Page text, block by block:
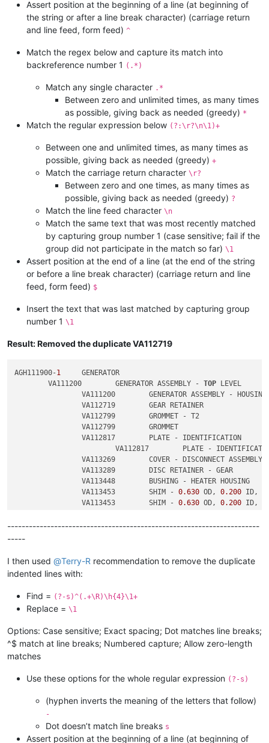
Assert position at the beginning of a line (at beginning of
the string or after a line break character) (carriage return
and line feed, form feed) ^
Match the regex below and capture its match into
backreference number 1 (.*)
Match any single character .*
Between zero and unlimited times, as many times
as possible, giving back as needed (greedy) *
Match the regular expression below (?:\r?\n\1)+
Between one and unlimited times, as many times as
possible, giving back as needed (greedy) +
Match the carriage return character \r?
Between zero and one times, as many times as
possible, giving back as needed (greedy) ?
Match the line feed character \n
Match the same text that was most recently matched
by capturing group number 1 (case sensitive; fail if the
group did not participate in the match so far) \1
Assert position at the end of a line (at the end of the string
or before a line break character) (carriage return and line
feed, form feed) $
Insert the text that was last matched by capturing group
number 1 \1
Result: Removed the duplicate VA112719
AGH111900-1
	GENERATOR
	VA111200	GENERATOR ASSEMBLY -
TOP LEVEL
		VA111200	GENERATOR ASSEMBLY - HOUSING
		VA112719	GEAR RETAINER
		VA112799	GROMMET - T2
		VA112799	GROMMET
		VA112817	PLATE - IDENTIFICATION
			VA112817	PLATE - IDENTIFICATION
		VA113269	COVER - DISCONNECT ASSEMBLY
		VA113289	DISC RETAINER - GEAR
		VA113448	BUSHING - HEATER HOUSING
		VA113453	SHIM -
0.630 OD, 0.200 ID,
		VA113453	SHIM -
0.630 OD, 0.200 ID,
----------------------------------------------------------------------
-----
I then used @Terry-R recommendation to remove the duplicate
indented lines with:
Find = (?-s)^(.+\R)\h{4}\1+
Replace = \1
Options: Case sensitive; Exact spacing; Dot matches line breaks;
^$ match at line breaks; Numbered capture; Allow zero-length
matches
Use these options for the whole regular expression (?-s)
(hyphen inverts the meaning of the letters that follow)
-
Dot doesn’t match line breaks s
Assert position at the beginning of a line (at beginning of